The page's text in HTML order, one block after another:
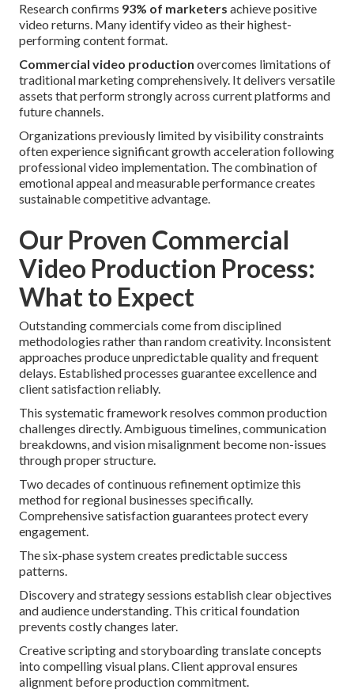
Research confirms 93% of marketers achieve positive
video returns. Many identify video as their highest-
performing content format.
Commercial video production overcomes limitations of
traditional marketing comprehensively. It delivers versatile
assets that perform strongly across current platforms and
future channels.
Organizations previously limited by visibility constraints
often experience significant growth acceleration following
professional video implementation. The combination of
emotional appeal and measurable performance creates
sustainable competitive advantage.
Our Proven Commercial
Video Production Process:
What to Expect
Outstanding commercials come from disciplined
methodologies rather than random creativity. Inconsistent
approaches produce unpredictable quality and frequent
delays. Established processes guarantee excellence and
client satisfaction reliably.
This systematic framework resolves common production
challenges directly. Ambiguous timelines, communication
breakdowns, and vision misalignment become non-issues
through proper structure.
Two decades of continuous refinement optimize this
method for regional businesses specifically.
Comprehensive satisfaction guarantees protect every
engagement.
The six-phase system creates predictable success
patterns.
Discovery and strategy sessions establish clear objectives
and audience understanding. This critical foundation
prevents costly changes later.
Creative scripting and storyboarding translate concepts
into compelling visual plans. Client approval ensures
alignment before production commitment.